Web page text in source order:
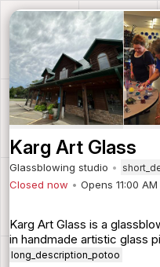
Karg Art Glass
Glassblowing studio
Closed now
Opens 11:00 AM
Karg Art Glass is a
in handmade artistic glass
long_description_potoo